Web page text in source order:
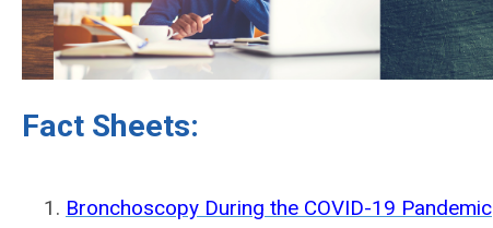
Fact Sheets:
Bronchoscopy During the COVID-19 Pandemic